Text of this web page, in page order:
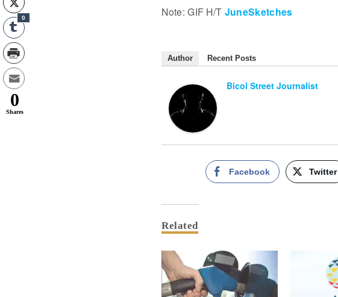
Note: GIF H/T JuneSketches
Author Recent Posts
Bicol Street Journalist
Facebook Twitter
Related
0
0
Shares